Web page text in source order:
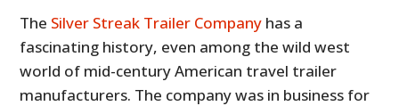
The Silver Streak Trailer Company has a
fascinating history, even among the wild west
world of mid-century American travel trailer
manufacturers. The company was in business for